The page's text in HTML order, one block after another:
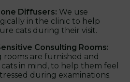
Diffusers: We use
in the clinic to help
cats during their visit.
Consulting Rooms:
are furnished and
in mind, to help them feel
during examinations.